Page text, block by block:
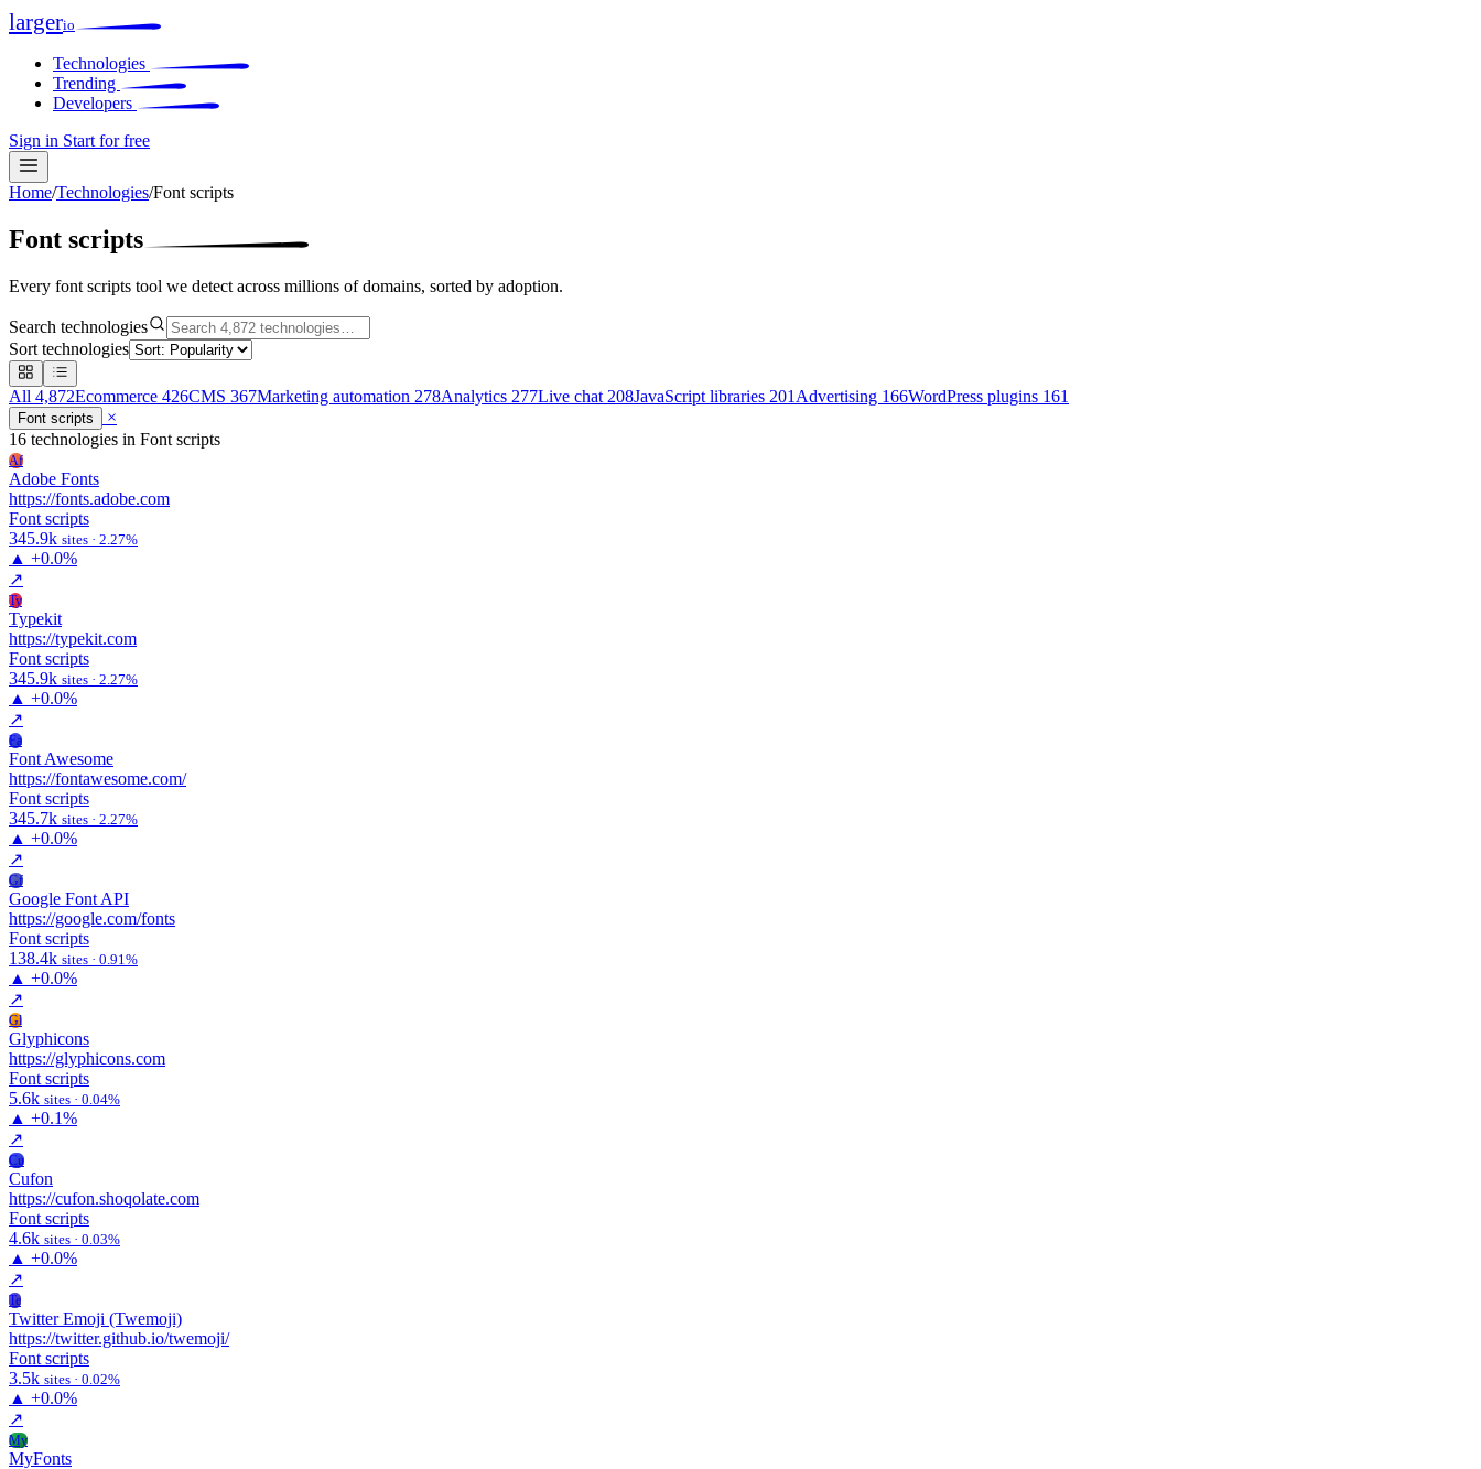
largerio
Technologies
Trending
Developers
Sign in Start for free
Home/Technologies/Font scripts
Font scripts
Every font scripts tool we detect across millions of domains, sorted by adoption.
Search technologies
Sort technologies
All 4,872Ecommerce 426CMS 367Marketing automation 278Analytics 277Live chat 208JavaScript libraries 201 Advertising 166WordPress plugins 161
Font scripts
×
16 technologies in Font scripts
Af
Adobe Fonts
https://fonts.adobe.com
Font scripts
345.9k sites · 2.27%
▲ +0.0%
↗
Ty
Typekit
https://typekit.com
Font scripts
345.9k sites · 2.27%
▲ +0.0%
↗
Fa
Font Awesome
https://fontawesome.com/
Font scripts
345.7k sites · 2.27%
▲ +0.0%
↗
Gf
Google Font API
https://google.com/fonts
Font scripts
138.4k sites · 0.91%
▲ +0.0%
↗
Gl
Glyphicons
https://glyphicons.com
Font scripts
5.6k sites · 0.04%
▲ +0.1%
↗
Cu
Cufon
https://cufon.shoqolate.com
Font scripts
4.6k sites · 0.03%
▲ +0.0%
↗
Te
Twitter Emoji (Twemoji)
https://twitter.github.io/twemoji/
Font scripts
3.5k sites · 0.02%
▲ +0.0%
↗
My
MyFonts